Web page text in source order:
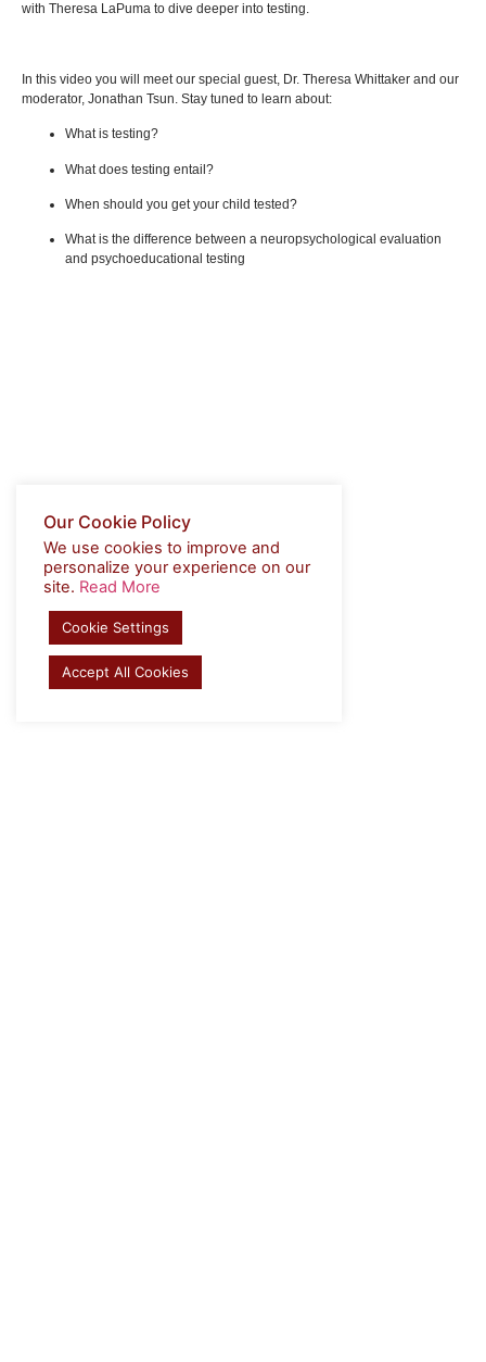
with Theresa LaPuma to dive deeper into testing.
In this video you will meet our special guest, Dr. Theresa Whittaker and our
moderator, Jonathan Tsun. Stay tuned to learn about:
What is testing?
What does testing entail?
When should you get your child tested?
What is the difference between a neuropsychological evaluation
and psychoeducational testing
Our Cookie Policy
We use cookies to improve and
personalize your experience on our
site. Read More
Cookie Settings
Accept All Cookies